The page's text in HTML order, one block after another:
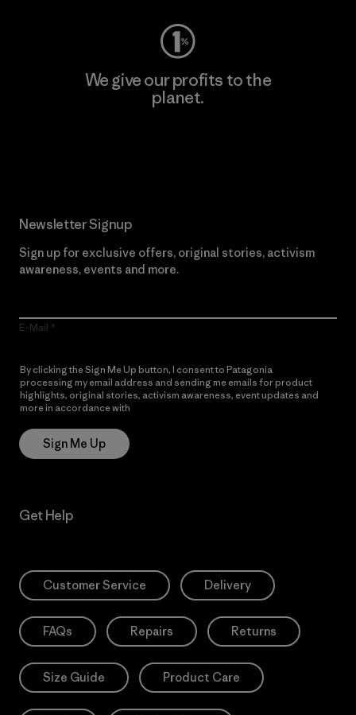
We give our profits to the
planet.
Newsletter Signup
Sign up for exclusive offers, original stories, activism
awareness, events and more.
E-Mail
By clicking the Sign Me Up button, I consent to Patagonia
processing my email address and sending me emails for product
highlights, original stories, activism awareness, event updates and
more in accordance with
Sign Me Up
Get Help
Customer Service Delivery
FAQs Repairs Returns
Size Guide Product Care